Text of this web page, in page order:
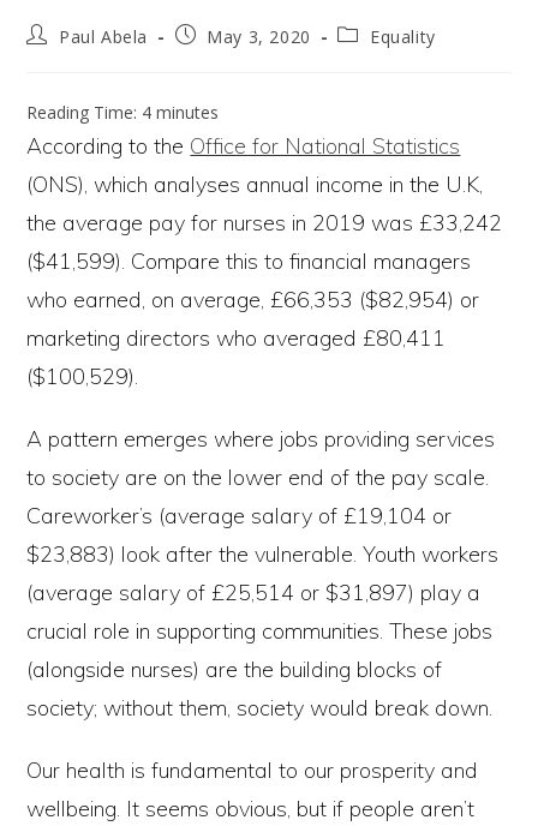
PostPaul Abela
PostMay 3, 2020
PostEquality
Reading Time: 4 minutes
According to the Office for National Statistics
(ONS), which analyses annual income in the U.K,
the average pay for nurses in 2019 was £33,242
($41,599). Compare this to financial managers
who earned, on average, £66,353 ($82,954) or
marketing directors who averaged £80,411
($100,529).
A pattern emerges where jobs providing services
to society are on the lower end of the pay scale.
Careworker’s (average salary of £19,104 or
$23,883) look after the vulnerable. Youth workers
(average salary of £25,514 or $31,897) play a
crucial role in supporting communities. These jobs
(alongside nurses) are the building blocks of
society; without them, society would break down.
Our health is fundamental to our prosperity and
wellbeing. It seems obvious, but if people aren’t